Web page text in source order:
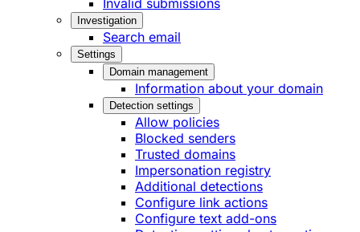
Investigation
Search email
Settings
Domain management
Information about your domain
Detection settings
Allow policies
Blocked senders
Trusted domains
Impersonation registry
Additional detections
Configure link actions
Configure text add-ons